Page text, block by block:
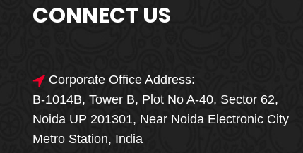
🎁🎉 Special Offer
MEGA FOOD
CONNECT US
Corporate Office Address:
B-1014B, Tower B, Plot No A-40, Sector 62,
Noida UP 201301, Near Noida Electronic City
Metro Station, India